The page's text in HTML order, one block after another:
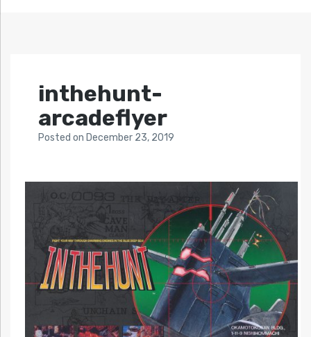
inthehunt-
arcadeflyer
Posted on December 23, 2019